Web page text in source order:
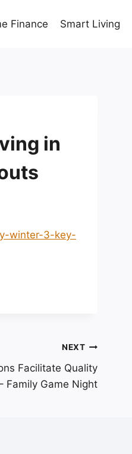
Finance Smart Living
in
winter-3-key-
NEXT
Facilitate Quality
Family Game Night